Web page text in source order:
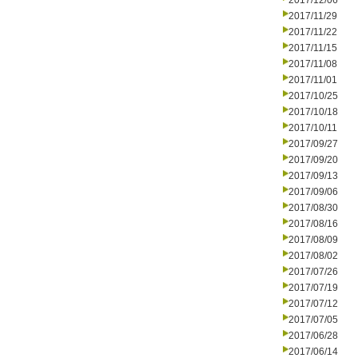
2017/11/29
2017/11/22
2017/11/15
2017/11/08
2017/11/01
2017/10/25
2017/10/18
2017/10/11
2017/09/27
2017/09/20
2017/09/13
2017/09/06
2017/08/30
2017/08/16
2017/08/09
2017/08/02
2017/07/26
2017/07/19
2017/07/12
2017/07/05
2017/06/28
2017/06/14